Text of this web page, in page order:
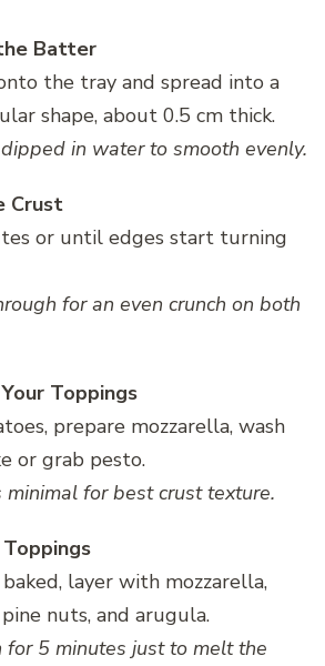
Batter
the tray and spread into a
shape, about 0.5 cm thick.
in water to smooth evenly.
Crust
or until edges start turning
for an even crunch on both
Toppings
prepare mozzarella, wash
or grab pesto.
for best crust texture.
layer with mozzarella,
nuts, and arugula.
for 5 minutes just to melt the